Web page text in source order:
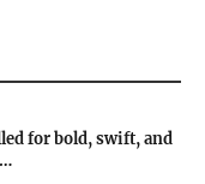
for bold, swift, and